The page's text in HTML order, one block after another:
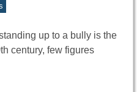
up to a bully is the
century, few figures